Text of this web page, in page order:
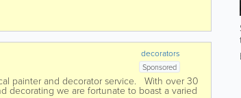
decorators
Sponsored
painter and decorator service. With over 30
decorating we are fortunate to boast a varied